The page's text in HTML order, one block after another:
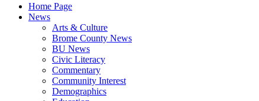
Home Page
News
Arts & Culture
Brome County News
BU News
Civic Literacy
Commentary
Community Interest
Demographics